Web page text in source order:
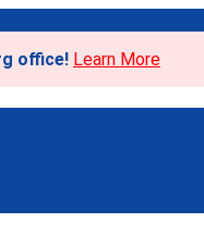
office! Learn More